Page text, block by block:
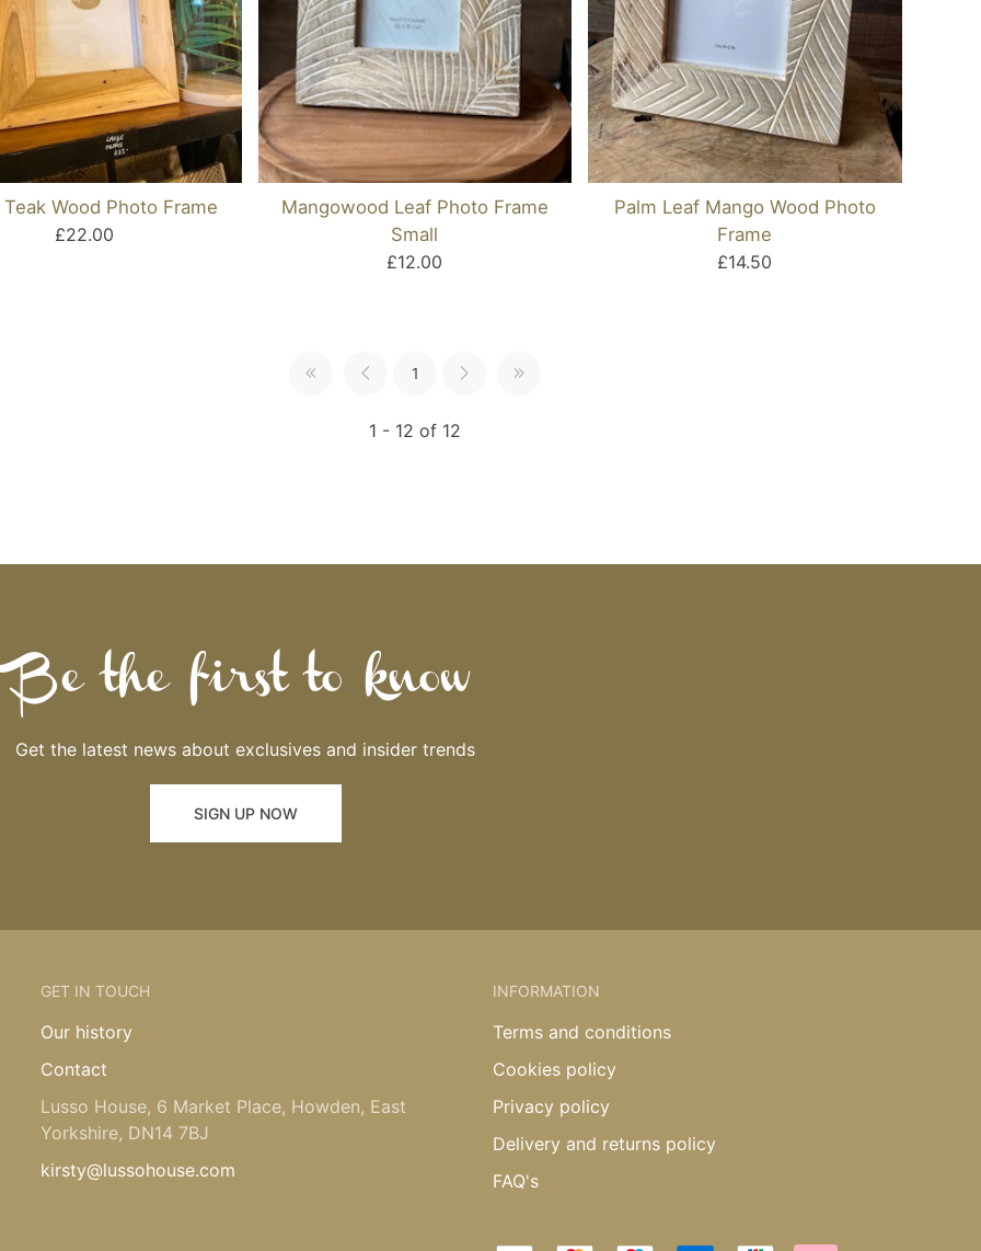
Teak Wood Photo Frame
£22.00
Mangowood Leaf Photo Frame
Small
£12.00
Palm Leaf Mango Wood Photo
Frame
£14.50
1
1 - 12 of 12
Be the first to know
Get the latest news about exclusives and insider trends
SIGN UP NOW
GET IN TOUCH
Our history
Contact
Lusso House, 6 Market Place, Howden, East
Yorkshire, DN14 7BJ
kirsty@lussohouse.com
INFORMATION
Terms and conditions
Cookies policy
Privacy policy
Delivery and returns policy
FAQ's